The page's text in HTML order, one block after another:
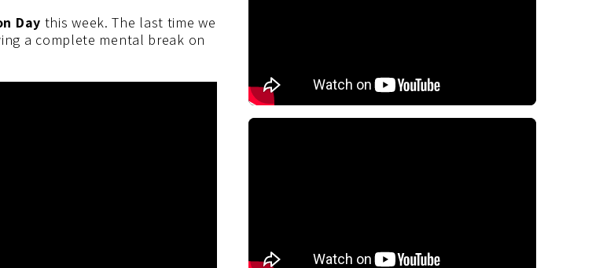
Day this week. The last time we
a complete mental break on